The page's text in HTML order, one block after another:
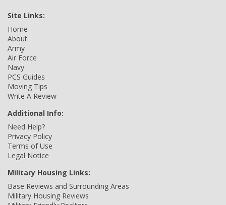
Site Links:
Home
About
Army
Air Force
Navy
PCS Guides
Moving Tips
Write A Review
Additional Info:
Need Help?
Privacy Policy
Terms of Use
Legal Notice
Military Housing Links:
Base Reviews and Surrounding Areas
Military Housing Reviews